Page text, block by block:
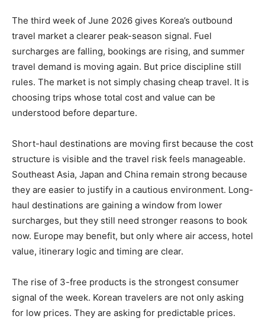
The third week of June 2026 gives Korea’s outbound
travel market a clearer peak-season signal. Fuel
surcharges are falling, bookings are rising, and summer
travel demand is moving again. But price discipline still
rules. The market is not simply chasing cheap travel. It is
choosing trips whose total cost and value can be
understood before departure.
Short-haul destinations are moving first because the cost
structure is visible and the travel risk feels manageable.
Southeast Asia, Japan and China remain strong because
they are easier to justify in a cautious environment. Long-
haul destinations are gaining a window from lower
surcharges, but they still need stronger reasons to book
now. Europe may benefit, but only where air access, hotel
value, itinerary logic and timing are clear.
The rise of 3-free products is the strongest consumer
signal of the week. Korean travelers are not only asking
for low prices. They are asking for predictable prices.